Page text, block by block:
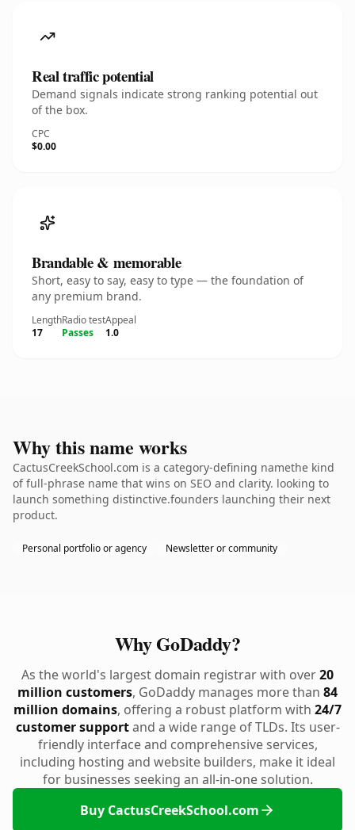
Real traffic potential
Demand signals indicate strong ranking potential out
of the box.
CPC
$0.00
Brandable & memorable
Short, easy to say, easy to type — the foundation of
any premium brand.
Length
17
Radio test
Passes
Appeal
1.0
Why this name works
CactusCreekSchool.com is a category-defining namethe kind
of full-phrase name that wins on SEO and clarity. looking to
launch something distinctive.founders launching their next
product.
Personal portfolio or agency Newsletter or community
Why GoDaddy?
As the world's largest domain registrar with over20
million customers, GoDaddy manages more than 84
million domains, offering a robust platform with 24/7
customer supportand a wide range of TLDs. Its user-
friendly interface and comprehensive services,
including hosting and website builders, make it ideal
for businesses seeking an all-in-one solution.
Buy CactusCreekSchool.com